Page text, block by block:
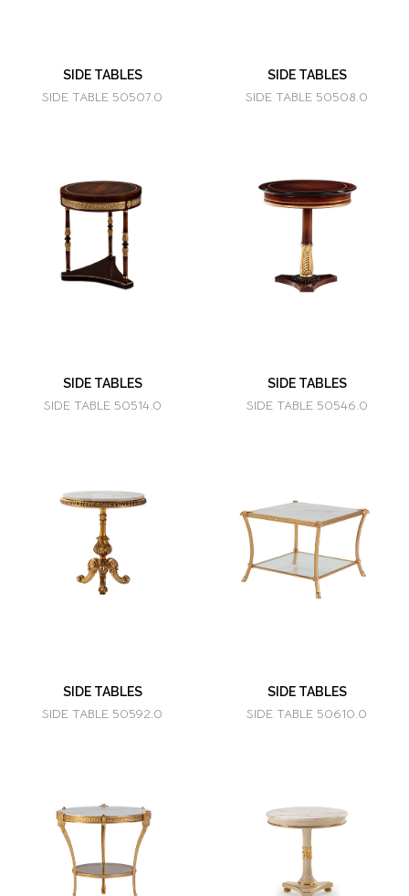
SIDE TABLES
SIDE TABLE 50507.0
SIDE TABLES
SIDE TABLE 50508.0
SIDE TABLES
SIDE TABLE 50514.0
SIDE TABLES
SIDE TABLE 50546.0
SIDE TABLES
SIDE TABLE 50592.0
SIDE TABLES
SIDE TABLE 50610.0